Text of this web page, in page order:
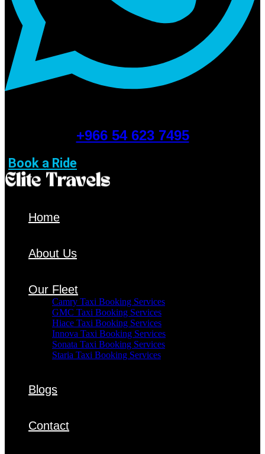
+966 54 623 7495
Book a Ride
Home
About Us
Our Fleet
Camry Taxi Booking Services
GMC Taxi Booking Services
Hiace Taxi Booking Services
Innova Taxi Booking Services
Sonata Taxi Booking Services
Staria Taxi Booking Services
Blogs
Contact